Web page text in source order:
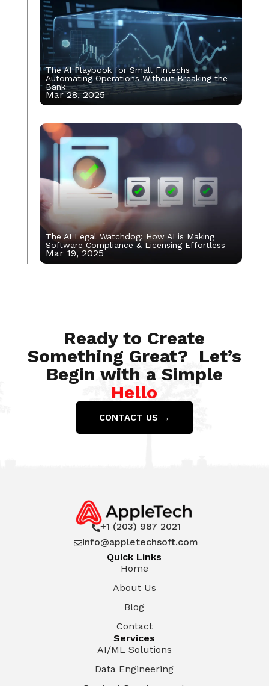
The AI Playbook for Small Fintechs
Automating Operations Without Breaking the
Bank
Mar 28, 2025
The AI Legal Watchdog: How AI is Making
Software Compliance & Licensing Effortless
Mar 19, 2025
Ready to Create
Something Great? Let’s
Begin with a Simple
Hello
CONTACT US →
+1 (203) 987 2021
info@appletechsoft.com
Quick Links
Home
About Us
Blog
Contact
Services
AI/ML Solutions
Data Engineering